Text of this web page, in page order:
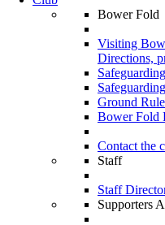
Bower Fold
Visiting
Directions,
Ground
Bower Fold
Contact the
Staff
Staff
Supporters